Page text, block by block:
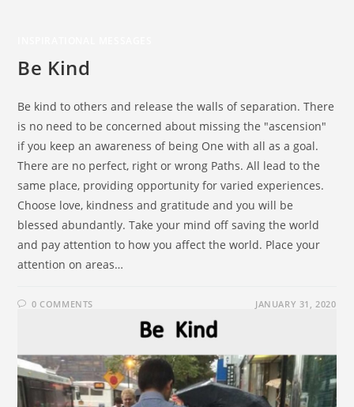
Be Kind
Be kind to others and release the walls of separation. There
is no need to be concerned about missing the "ascension"
if you keep an awareness of being One with all as a goal.
There are no perfect, right or wrong Paths. All lead to the
same place, providing opportunity for varied experiences.
Choose love, kindness and gratitude and you will be
blessed abundantly. Take your mind off saving the world
and pay attention to how you affect the world. Place your
attention on areas…
0 COMMENTS JANUARY 31, 2020